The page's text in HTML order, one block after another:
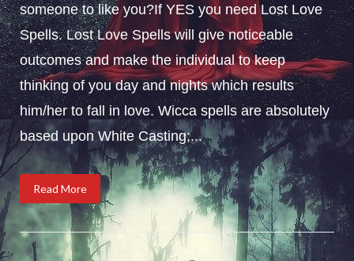
someone to like you?If YES you need Lost Love
Spells. Lost Love Spells will give noticeable
outcomes and make the individual to keep
thinking of you day and nights which results
him/her to fall in love. Wicca spells are absolutely
based upon White Casting;...
Read More